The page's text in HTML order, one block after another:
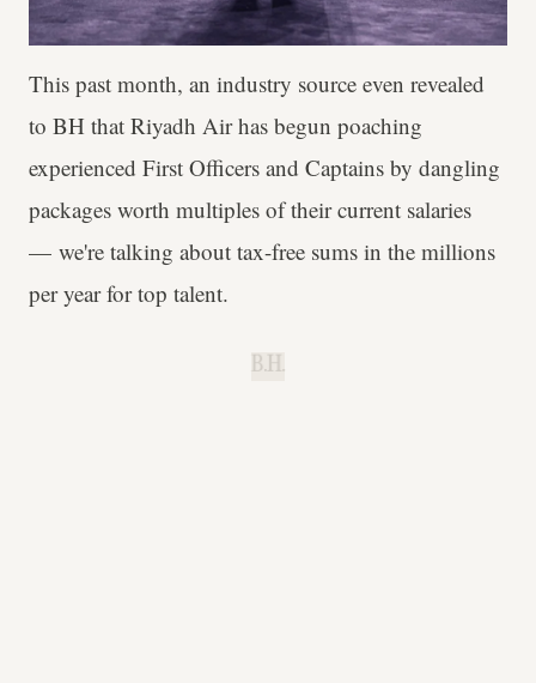
This past month, an industry source even revealed
to BH that Riyadh Air has begun poaching
experienced First Officers and Captains by dangling
packages worth multiples of their current salaries
— we're talking about tax-free sums in the millions
per year for top talent.
B.H.